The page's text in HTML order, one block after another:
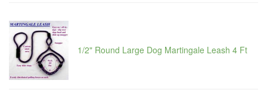
1/2" Round Large Dog Martingale Leash 4 Ft